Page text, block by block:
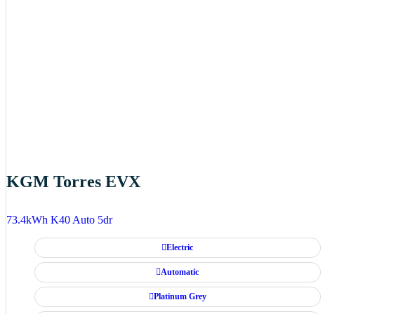
KGM Torres EVX
73.4kWh K40 Auto 5dr
Electric
Automatic
Platinum Grey